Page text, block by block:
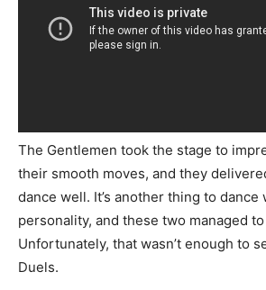
The Gentlemen took the stage to
their smooth moves, and they
dance well. It’s another thing to dance
personality, and these two managed
Unfortunately, that wasn’t enough to
Duels.